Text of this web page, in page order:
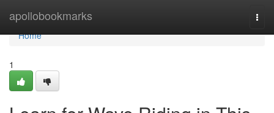
apollobookmarks
Home
Home
1